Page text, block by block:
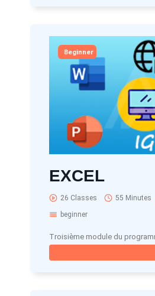
Beginner
EXCEL
26 Classes 55 Minutes
beginner
Troisième module du